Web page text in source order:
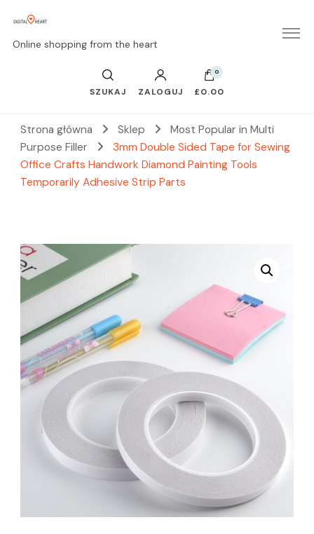
Online shopping from the heart
SZUKAJ ZALOGUJ
0
£0.00
Strona główna Sklep
Most Popular in Multi
Purpose Filler
3mm Double Sided Tape for Sewing
Office Crafts Handwork Diamond Painting Tools
Temporarily Adhesive Strip Parts